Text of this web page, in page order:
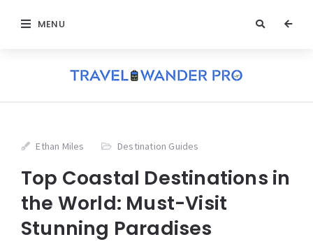
MENU
Ethan Miles Destination Guides
Top Coastal Destinations in
the World: Must-Visit
Stunning Paradises